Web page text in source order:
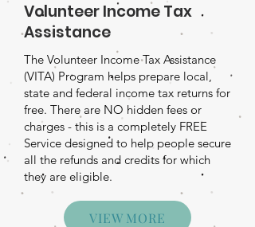
Volunteer Income Tax
Assistance
The Volunteer Income Tax Assistance
(VITA) Program helps prepare local,
state and federal income tax returns for
free. There are NO hidden fees or
charges - this is a completely FREE
Service designed to help people secure
all the refunds and credits for which
they are eligible.
VIEW MORE